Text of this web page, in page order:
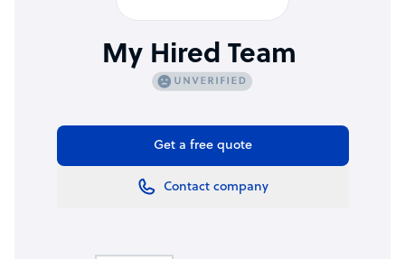
My Hired Team
Get a free quote
Contact company